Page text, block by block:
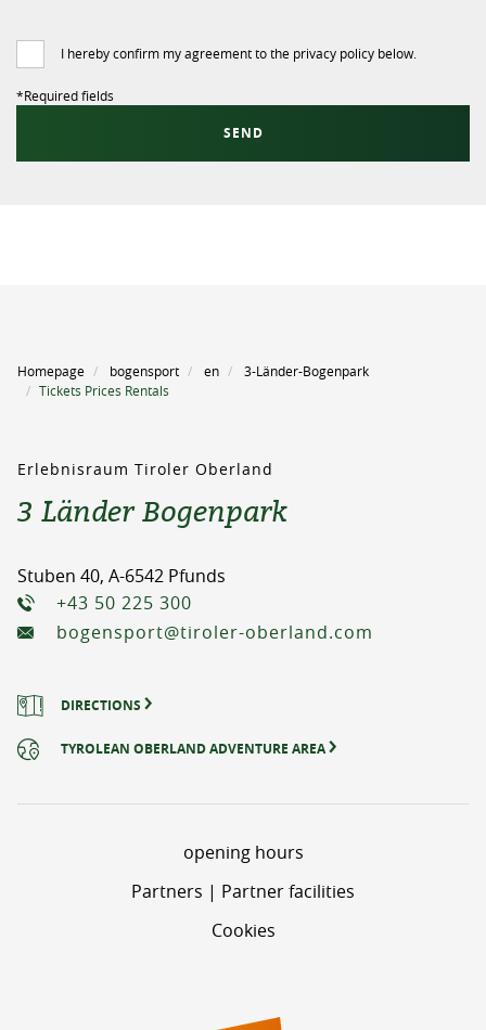
I hereby confirm my agreement to the privacy policy below.
*Required fields
SEND
Homepage bogensport en
3-Länder-Bogenpark
Tickets Prices Rentals
Erlebnisraum Tiroler Oberland
3 Länder Bogenpark
Stuben 40, A-6542 Pfunds
+43 50 225 300
bogensport@tiroler-oberland.com
DIRECTIONS
TYROLEAN OBERLAND ADVENTURE AREA
opening hours
Partners | Partner facilities
Cookies